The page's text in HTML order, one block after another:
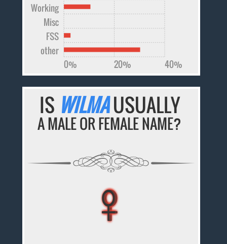
other
FSS
Misc
Working
0% 20% 40%
IS WILMAUSUALLY
A MALE OR FEMALE NAME?
♀
♀
♀
♀
♀